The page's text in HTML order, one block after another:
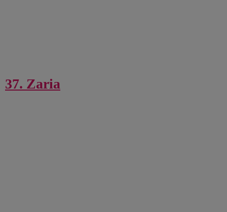
37. Zaria